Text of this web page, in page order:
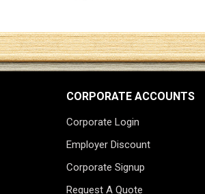
CORPORATE ACCOUNTS
Corporate Login
Employer Discount
Corporate Signup
Request A Quote